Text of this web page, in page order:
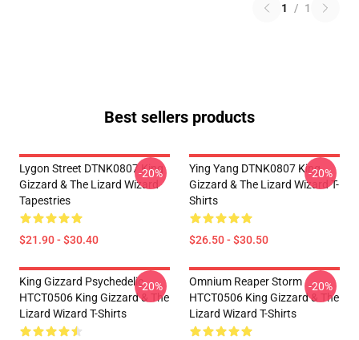
1 / 1
Best sellers products
Lygon Street DTNK0807 King
Gizzard & The Lizard Wizard
Tapestries
$21.90 - $30.40
-20%
Ying Yang DTNK0807 King
Gizzard & The Lizard Wizard T-
Shirts
$26.50 - $30.50
-20%
King Gizzard Psychedelic
HTCT0506 King Gizzard & The
Lizard Wizard T-Shirts
-20%
Omnium Reaper Storm
HTCT0506 King Gizzard & The
Lizard Wizard T-Shirts
-20%